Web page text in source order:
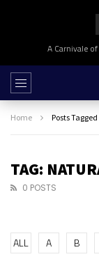
A Carnivale
Home Posts
TAG:
0 POSTS
ALL A B